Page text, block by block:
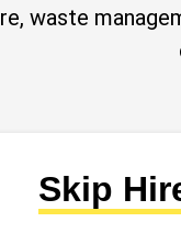
waste
Skip